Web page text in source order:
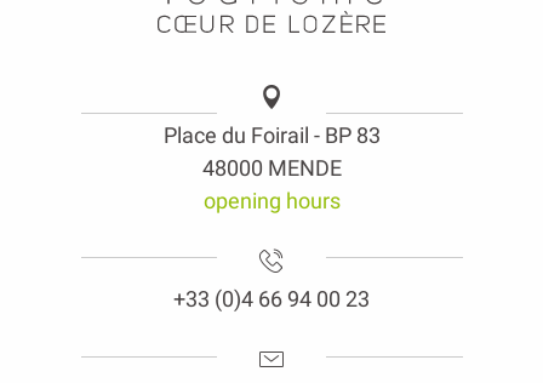
Place du Foirail - BP 83
48000 MENDE
opening hours
+33 (0)4 66 94 00 23